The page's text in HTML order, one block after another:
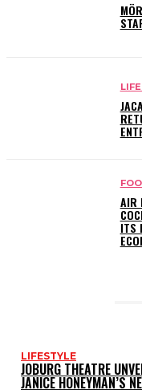
AIR
ITS
LIFESTYLE
JOBURG THEATRE
JANICE HONEYMAN’S